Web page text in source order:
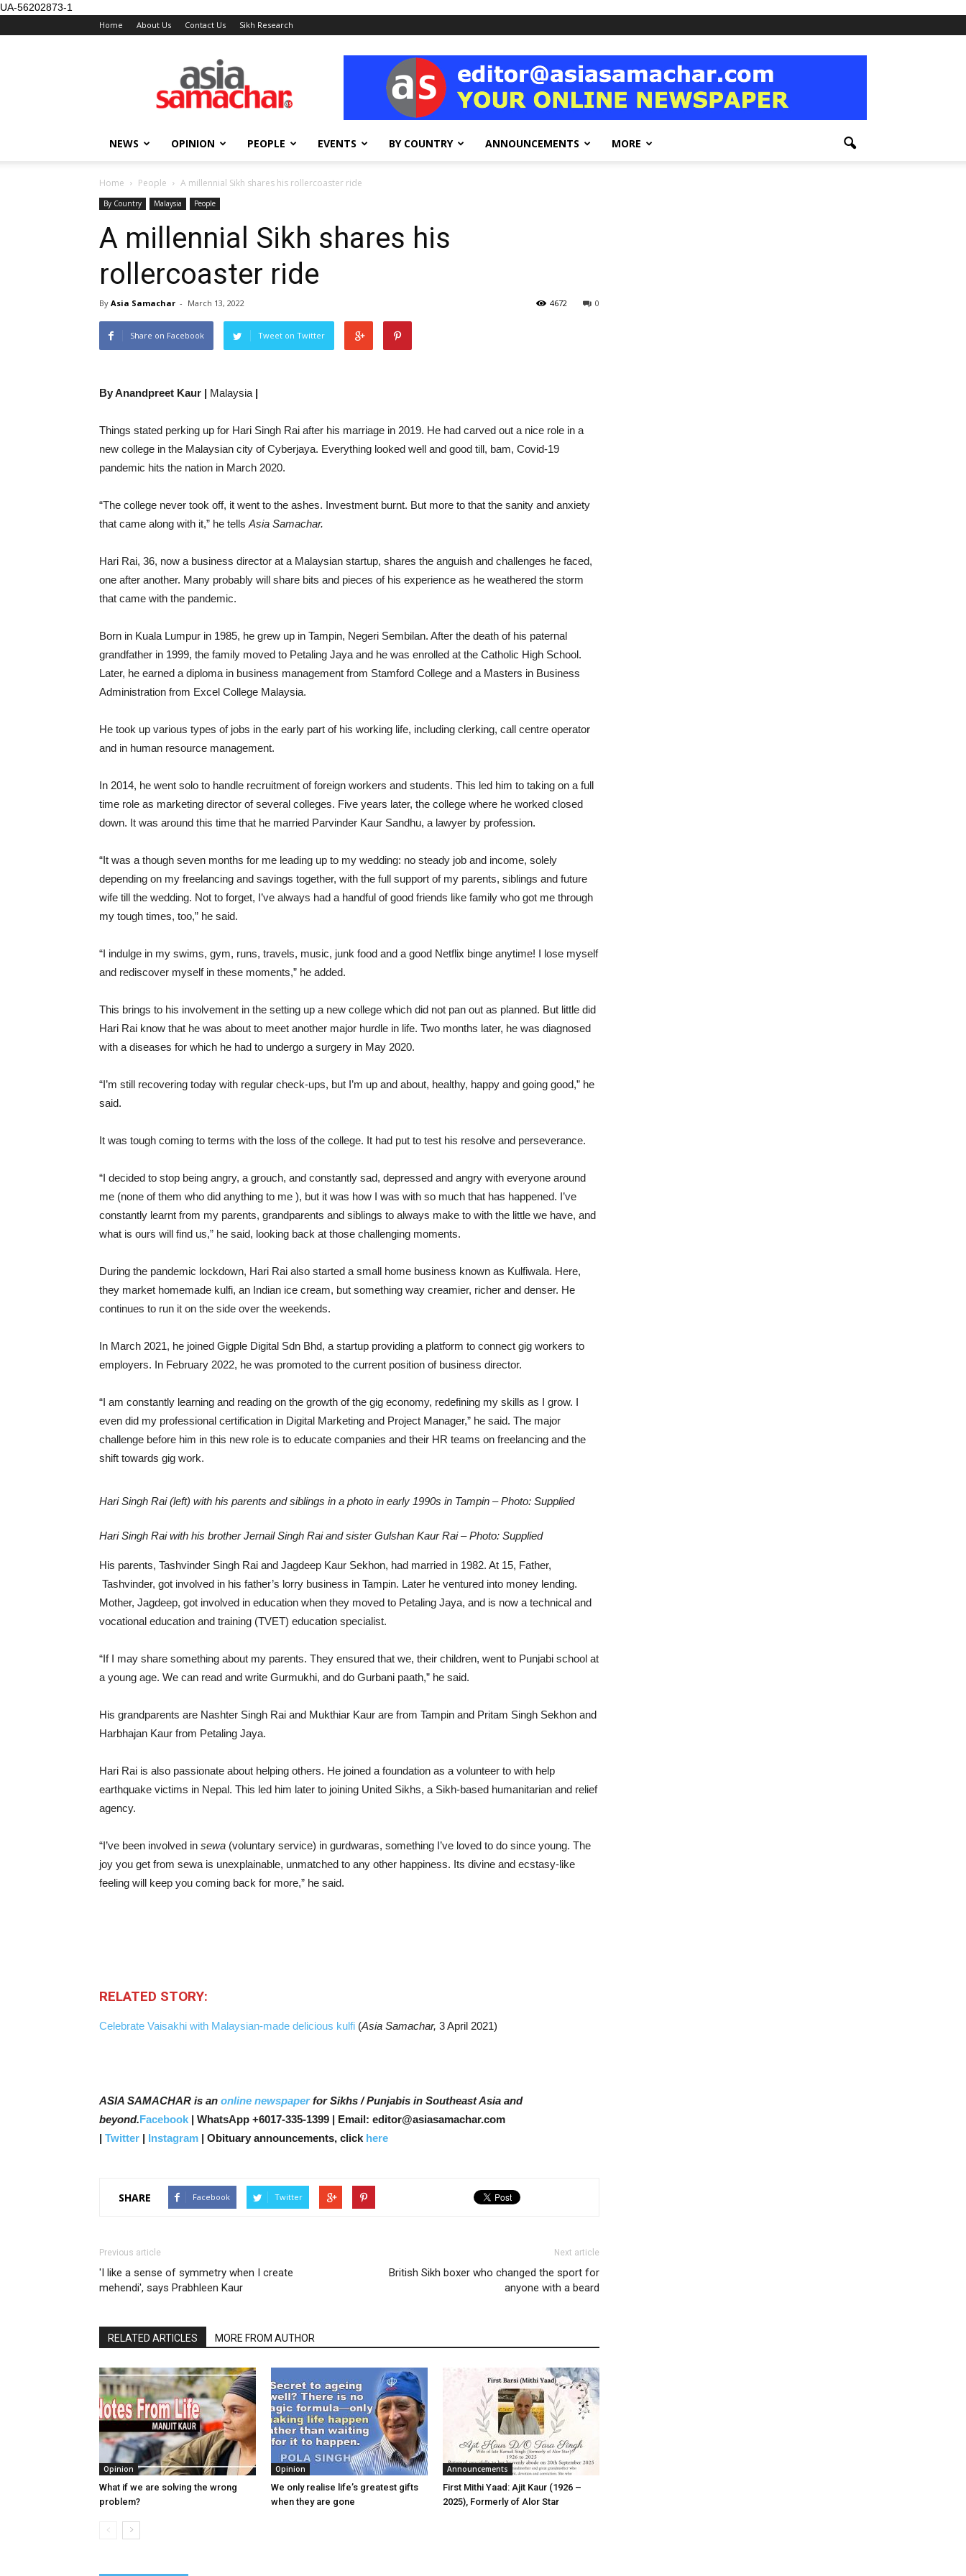
UA-56202873-1
Home About Us Contact Us Sikh Research
NEWS OPINION PEOPLE EVENTS BY COUNTRY ANNOUNCEMENTS MORE
Home People A millennial Sikh shares his rollercoaster ride
By Country Malaysia People
A millennial Sikh shares his
rollercoaster ride
By Asia Samachar - March 13, 2022 0
4672
Share on Facebook Tweet on Twitter
By Anandpreet Kaur | Malaysia |
Things stated perking up for Hari Singh Rai after his marriage in 2019. He had carved out a nice role in a
new college in the Malaysian city of Cyberjaya. Everything looked well and good till, bam, Covid-19
pandemic hits the nation in March 2020.
“The college never took off, it went to the ashes. Investment burnt. But more to that the sanity and anxiety
that came along with it,” he tells Asia Samachar.
Hari Rai, 36, now a business director at a Malaysian startup, shares the anguish and challenges he faced,
one after another. Many probably will share bits and pieces of his experience as he weathered the storm
that came with the pandemic.
Born in Kuala Lumpur in 1985, he grew up in Tampin, Negeri Sembilan. After the death of his paternal
grandfather in 1999, the family moved to Petaling Jaya and he was enrolled at the Catholic High School.
Later, he earned a diploma in business management from Stamford College and a Masters in Business
Administration from Excel College Malaysia.
He took up various types of jobs in the early part of his working life, including clerking, call centre operator
and in human resource management.
In 2014, he went solo to handle recruitment of foreign workers and students. This led him to taking on a full
time role as marketing director of several colleges. Five years later, the college where he worked closed
down. It was around this time that he married Parvinder Kaur Sandhu, a lawyer by profession.
“It was a though seven months for me leading up to my wedding: no steady job and income, solely
depending on my freelancing and savings together, with the full support of my parents, siblings and future
wife till the wedding. Not to forget, I’ve always had a handful of good friends like family who got me through
my tough times, too,” he said.
“I indulge in my swims, gym, runs, travels, music, junk food and a good Netflix binge anytime! I lose myself
and rediscover myself in these moments,” he added.
This brings to his involvement in the setting up a new college which did not pan out as planned. But little did
Hari Rai know that he was about to meet another major hurdle in life. Two months later, he was diagnosed
with a diseases for which he had to undergo a surgery in May 2020.
“I’m still recovering today with regular check-ups, but I’m up and about, healthy, happy and going good,” he
said.
It was tough coming to terms with the loss of the college. It had put to test his resolve and perseverance.
“I decided to stop being angry, a grouch, and constantly sad, depressed and angry with everyone around
me (none of them who did anything to me ), but it was how I was with so much that has happened. I’ve
constantly learnt from my parents, grandparents and siblings to always make to with the little we have, and
what is ours will find us,” he said, looking back at those challenging moments.
During the pandemic lockdown, Hari Rai also started a small home business known as Kulfiwala. Here,
they market homemade kulfi, an Indian ice cream, but something way creamier, richer and denser. He
continues to run it on the side over the weekends.
In March 2021, he joined Gigple Digital Sdn Bhd, a startup providing a platform to connect gig workers to
employers. In February 2022, he was promoted to the current position of business director.
“I am constantly learning and reading on the growth of the gig economy, redefining my skills as I grow. I
even did my professional certification in Digital Marketing and Project Manager,” he said. The major
challenge before him in this new role is to educate companies and their HR teams on freelancing and the
shift towards gig work.
Hari Singh Rai (left) with his parents and siblings in a photo in early 1990s in Tampin – Photo: Supplied
Hari Singh Rai with his brother Jernail Singh Rai and sister Gulshan Kaur Rai – Photo: Supplied
His parents, Tashvinder Singh Rai and Jagdeep Kaur Sekhon, had married in 1982. At 15, Father,
Tashvinder, got involved in his father’s lorry business in Tampin. Later he ventured into money lending.
Mother, Jagdeep, got involved in education when they moved to Petaling Jaya, and is now a technical and
vocational education and training (TVET) education specialist.
“If I may share something about my parents. They ensured that we, their children, went to Punjabi school at
a young age. We can read and write Gurmukhi, and do Gurbani paath,” he said.
His grandparents are Nashter Singh Rai and Mukthiar Kaur are from Tampin and Pritam Singh Sekhon and
Harbhajan Kaur from Petaling Jaya.
Hari Rai is also passionate about helping others. He joined a foundation as a volunteer to with help
earthquake victims in Nepal. This led him later to joining United Sikhs, a Sikh-based humanitarian and relief
agency.
“I’ve been involved in sewa (voluntary service) in gurdwaras, something I’ve loved to do since young. The
joy you get from sewa is unexplainable, unmatched to any other happiness. Its divine and ecstasy-like
feeling will keep you coming back for more,” he said.
RELATED STORY:
Celebrate Vaisakhi with Malaysian-made delicious kulfi (Asia Samachar, 3 April 2021)
ASIA SAMACHAR is an online newspaperfor Sikhs / Punjabis in Southeast Asia and
beyond.Facebook | WhatsApp +6017-335-1399 | Email: editor@asiasamachar.com
| Twitter | Instagram | Obituary announcements, click here
SHARE Facebook Twitter
Previous article
'I like a sense of symmetry when I create
mehendi', says Prabhleen Kaur
Next article
British Sikh boxer who changed the sport for
anyone with a beard
RELATED ARTICLES MORE FROM AUTHOR
Opinion
What if we are solving the wrong
problem?
Opinion
We only realise life’s greatest gifts
when they are gone
Announcements
First Mithi Yaad: Ajit Kaur (1926 –
2025), Formerly of Alor Star